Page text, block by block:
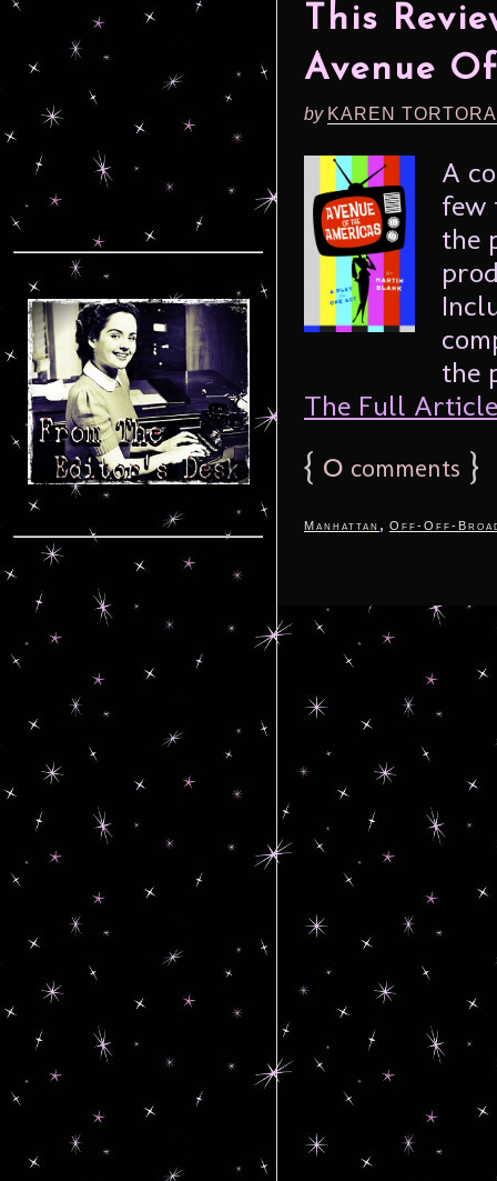
This
Avenue
by KAREN
A
few
the
the
The Full
{ 0 comments }
Manhattan , Off-Off-